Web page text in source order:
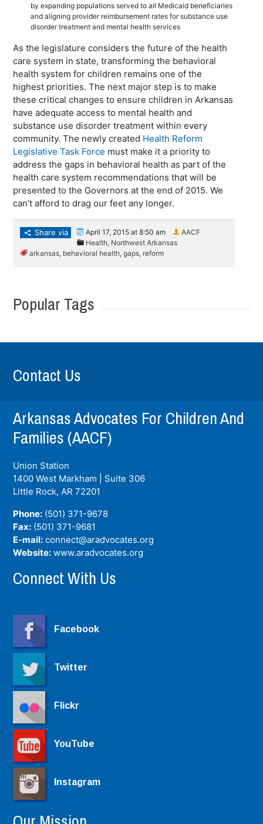
by expanding populations served toall Medicaid beneficiaries
and aligning provider reimbursement rates for substance use
disorder treatment and mental health services
As the legislature considers the future of the health
care system in state, transforming the behavioral
health system for children remains one of the
highest priorities. The next major step is to make
these critical changes to ensure children in Arkansas
have adequate access to mental health and
substance use disorder treatment within every
community. The newly created Health Reform
Legislative Task Force must make it a priority to
address the gaps in behavioral health as part of the
health care system recommendations that will be
presented to the Governors at the end of 2015. We
can’t afford to drag our feet any longer.
Share via
April 17, 2015 at 8:50 am
Health, Northwest Arkansas
arkansas, behavioral health,gaps, reform
AACF
Popular Tags
Contact Us
Arkansas Advocates For Children And
Families (AACF)
Union Station
1400 West Markham | Suite 306
Little Rock, AR 72201
Phone: (501) 371-9678
Fax: (501) 371-9681
E-mail: connect@aradvocates.org
Website: www.aradvocates.org
Connect With Us
Facebook
Twitter
Flickr
YouTube
Instagram